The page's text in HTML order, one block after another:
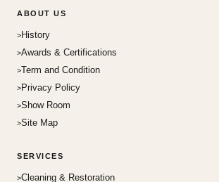
ABOUT US
History
Awards & Certifications
Term and Condition
Privacy Policy
Show Room
Site Map
SERVICES
Cleaning & Restoration